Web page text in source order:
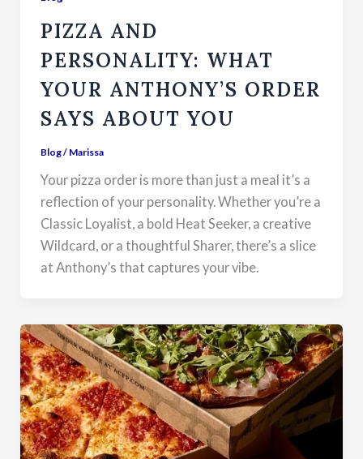
PIZZA AND
PERSONALITY: WHAT
YOUR ANTHONY’S ORDER
SAYS ABOUT YOU
Blog/ Marissa
Your pizza order is more than just a meal it’s a
reflection of your personality. Whether you’re a
Classic Loyalist, a bold Heat Seeker, a creative
Wildcard, or a thoughtful Sharer, there’s a slice
at Anthony’s that captures your vibe.